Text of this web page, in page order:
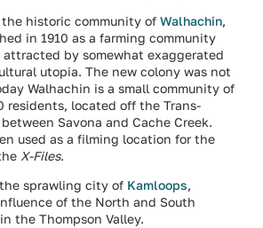
the historic community ofWalhachin,
in 1910 as a farming community
by somewhat exaggerated
utopia. The new colony was not
Walhachin is a small community of
residents, located off the Trans-
Savona and Cache Creek.
used as a filming location for the
X-Files.
sprawling city of Kamloops,
of the North and South
the Thompson Valley.